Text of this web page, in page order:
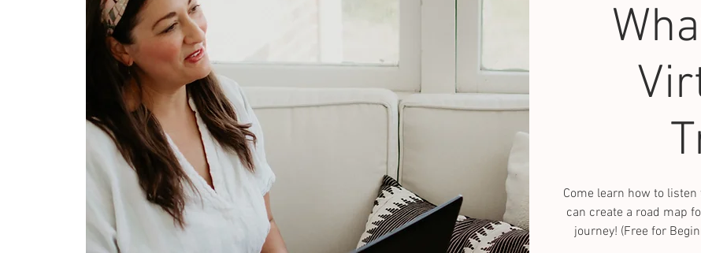
Come learn how to
can create a road map
journey! (Free for